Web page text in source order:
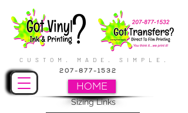
CUSTOM. MADE. SIMPLE.
HOME
207-877-1532
Sizing Links